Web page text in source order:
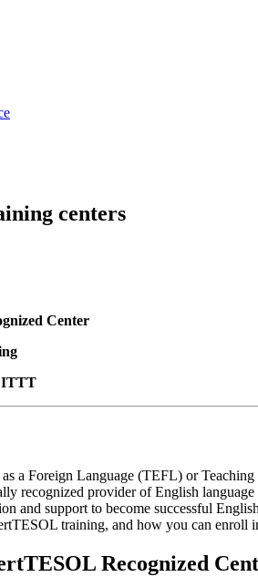
centers
Center
ITTT
a Foreign Language (TEFL) or
recognized provider of English
and support to become successful
training, and how you can enroll
Recognized